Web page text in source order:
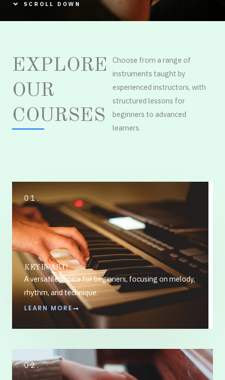
SCROLL DOWN
EXPLORE
OUR
COURSES
Choose from a range of
instruments taught by
experienced instructors, with
structured lessons for
beginners to advanced
learners.
01.
KEYBOARD
A versatile choice for beginners, focusing on melody,
rhythm, and technique.
LEARN MORE
02.